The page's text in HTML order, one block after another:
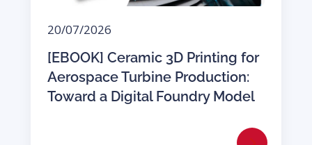
20/07/2026
[EBOOK] Ceramic 3D Printing for
Aerospace Turbine Production:
Toward a Digital Foundry Model